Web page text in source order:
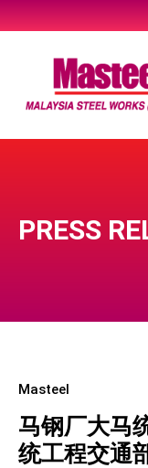
content
PRESS
Masteel
马钢厂大马
统工程交通